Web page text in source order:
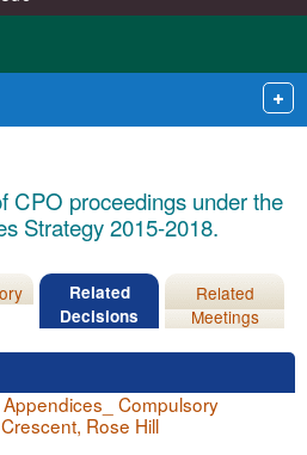
CPO proceedings under the
Strategy 2015-2018.
Related
Decisions
Related
Meetings
Compulsory
Rose Hill